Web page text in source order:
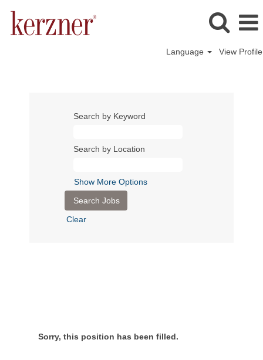
Language View Profile
Search by Keyword
Search by Location
Show More Options
Clear
Sorry, this position has been filled.